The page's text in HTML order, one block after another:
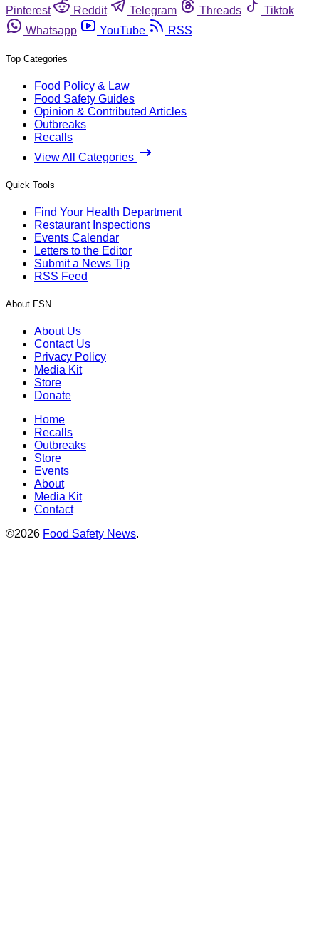
Pinterest
Reddit Telegram Threads
Tiktok
Whatsapp
YouTube RSS
Top Categories
Food Policy & Law
Food Safety Guides
Opinion & Contributed Articles
Outbreaks
Recalls
View All Categories
Quick Tools
Find Your Health Department
Restaurant Inspections
Events Calendar
Letters to the Editor
Submit a News Tip
RSS Feed
About FSN
About Us
Contact Us
Privacy Policy
Media Kit
Store
Donate
Home
Recalls
Outbreaks
Store
Events
About
Media Kit
Contact
©2026 Food Safety News.